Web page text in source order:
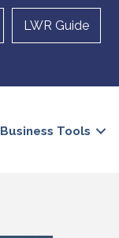
LWR Guide
Business Tools